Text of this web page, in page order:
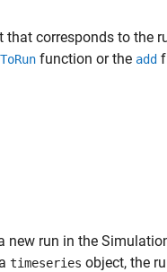
that corresponds to the
function or the add
new run in the
timeseries object, the